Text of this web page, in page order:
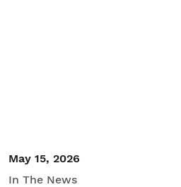
May 15, 2026
In The News